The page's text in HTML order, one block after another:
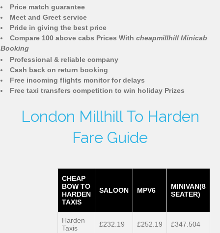
Price match guarantee
Meet and Greet service
Pride in giving the best price
Compare 100 above cabs Prices With cheapmillhill Minicab
Booking
Professional & reliable company
Cash back on return booking
Free incoming flights monitor for delays
Free taxi transfers competition to win holiday Prizes
London Millhill To Harden
Fare Guide
CHEAP
BOW TO
HARDEN
TAXIS
SALOON MPV6
MINIVAN(8
SEATER)
Harden
Taxis
£232.19 £252.19 £347.504